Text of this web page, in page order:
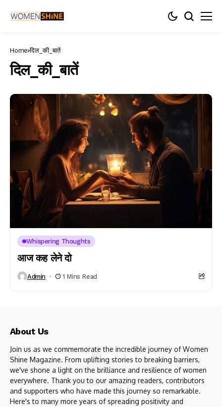
Home दिल_की_बातें
दिल_की_बातें
Whispering Thoughts
आज कह लेने दो
Admin 1 Mins Read
About Us
Join us as we commemorate the incredible journey of Women
Shine Magazine. From uplifting stories to breaking barriers,
we've shone a light on the brilliance and resilience of women
everywhere. Thank you to our amazing readers, contributors
and supporters who have made this journey so remarkable.
Here's to many more years of spreading positivity and